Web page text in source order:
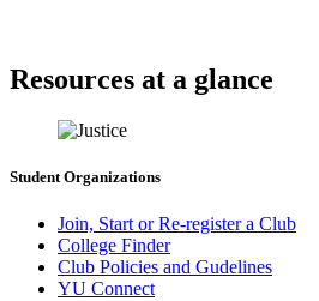
Resources at a glance
Student Organizations
Join, Start or Re-register a Club
College Finder
Club Policies and Gudelines
YU Connect